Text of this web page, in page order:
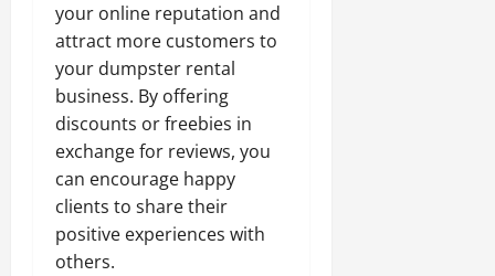
your online reputation and
attract more customers to
your dumpster rental
business. By offering
discounts or freebies in
exchange for reviews, you
can encourage happy
clients to share their
positive experiences with
others.